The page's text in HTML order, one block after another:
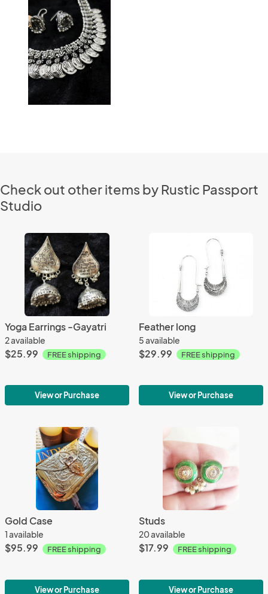
Check out other items by Rustic Passport
Studio
Yoga Earrings -Gayatri
2 available
$25.99 FREE shipping
View or Purchase
Feather long
5 available
$29.99 FREE shipping
View or Purchase
Gold Case
1 available
$95.99 FREE shipping
View or Purchase
Studs
20 available
$17.99 FREE shipping
View or Purchase